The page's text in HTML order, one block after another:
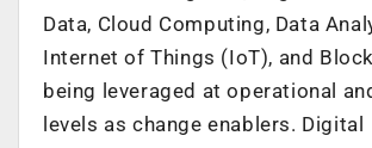
Data, Cloud Computing, Data
Internet of Things (IoT), and
being leveraged at operational
levels as change enablers. Digital